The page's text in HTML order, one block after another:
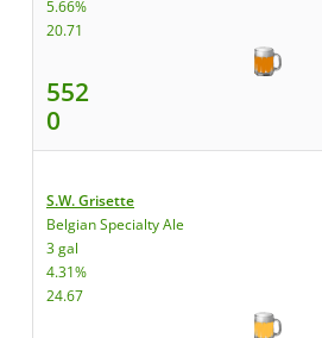
5.66%
20.71
552
0
S.W. Grisette
Belgian Specialty Ale
3 gal
4.31%
24.67